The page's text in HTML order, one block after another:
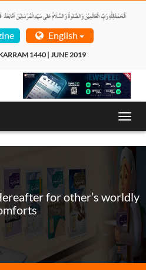
English
1440 | JUNE 2019
for other’s worldly